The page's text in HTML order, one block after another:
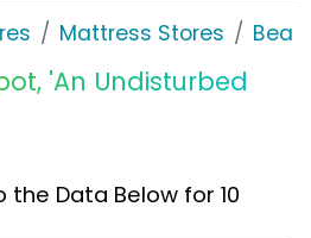
Mattress Stores
'An Undisturbed
Data Below for 10